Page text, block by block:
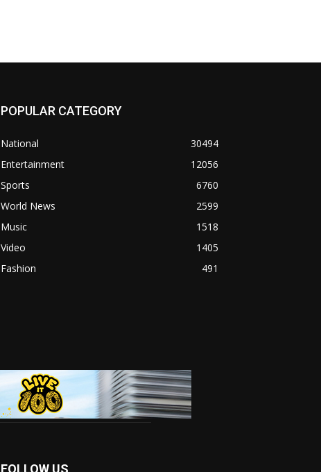
POPULAR CATEGORY
National
30494
Entertainment
12056
Sports
6760
World News
2599
Music
1518
Video
1405
Fashion
491
FOLLOW US